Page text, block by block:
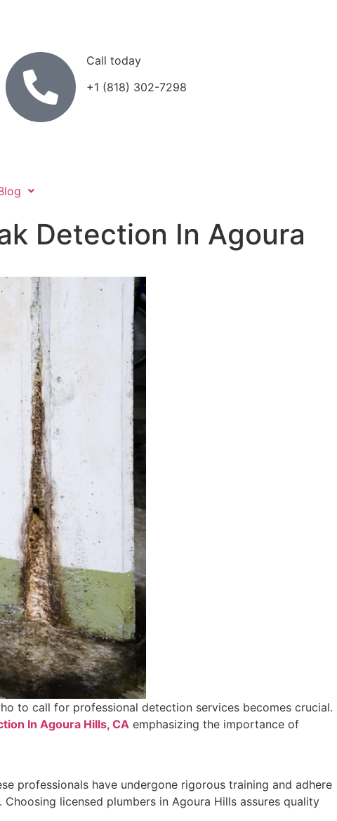
Call today
+1 (818) 302-7298
Detection In Agoura
to call for professional detection services becomes crucial.
In Agoura Hills, CA emphasizing the importance of
professionals have undergone rigorous training and adhere
licensed plumbers in Agoura Hills assures quality